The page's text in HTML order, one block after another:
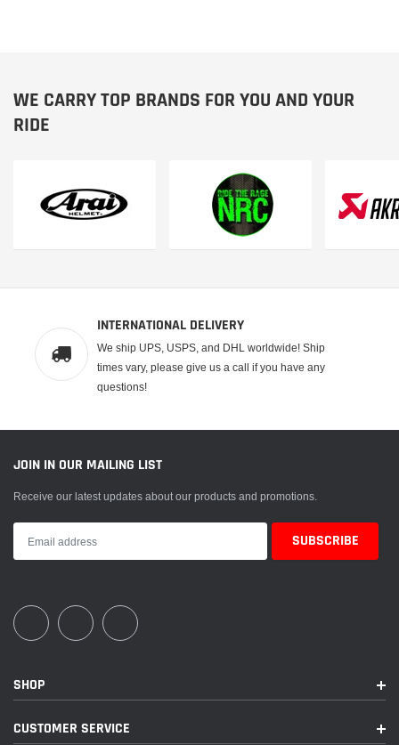
WE CARRY TOP BRANDS FOR YOU AND YOUR
RIDE
INTERNATIONAL DELIVERY
We ship UPS, USPS, and DHL worldwide! Ship
times vary, please give us a call if you have any
questions!
JOIN IN OUR MAILING LIST
Receive our latest updates about our products and promotions.
SHOP
CUSTOMER SERVICE